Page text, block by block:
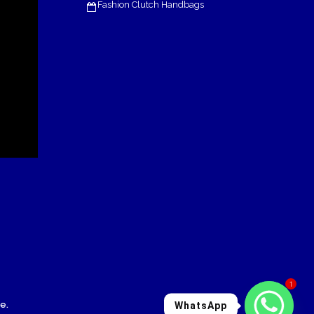
Fashion Clutch Handbags
.
1
WhatsApp